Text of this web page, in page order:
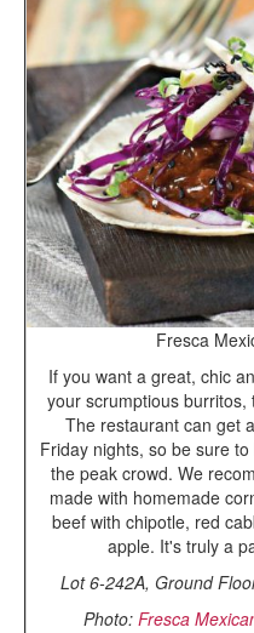
Fresca
If you want a great, chic
your scrumptious
The restaurant can get
Friday nights, so be sure
the peak crowd. We
made with homemade
beef with chipotle, red
apple. It's truly a
Lot 6-242A, Ground
Photo: Fresca